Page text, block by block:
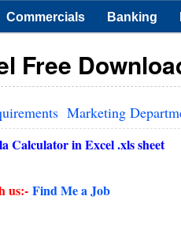
Commercials Banking
Free
Marketing
Calculator in Excel .xls sheet
us:- Find Me a Job